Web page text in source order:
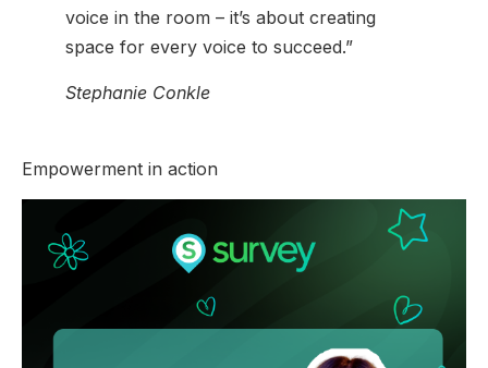
voice in the room – it’s about creating
space for every voice to succeed.”
Stephanie Conkle
Empowerment in action